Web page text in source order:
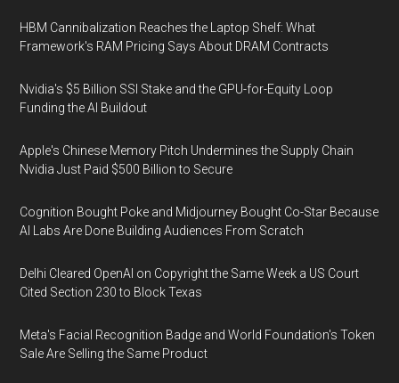
HBM Cannibalization Reaches the Laptop Shelf: What
Framework's RAM Pricing Says About DRAM Contracts
Nvidia's $5 Billion SSI Stake and the GPU-for-Equity Loop
Funding the AI Buildout
Apple's Chinese Memory Pitch Undermines the Supply Chain
Nvidia Just Paid $500 Billion to Secure
Cognition Bought Poke and Midjourney Bought Co-Star Because
AI Labs Are Done Building Audiences From Scratch
Delhi Cleared OpenAI on Copyright the Same Week a US Court
Cited Section 230 to Block Texas
Meta's Facial Recognition Badge and World Foundation's Token
Sale Are Selling the Same Product